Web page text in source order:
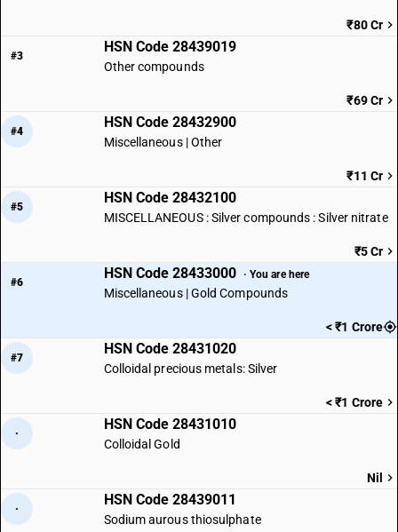
₹80 Cr
#3
HSN Code 28439019
Other compounds
₹69 Cr
#4
HSN Code 28432900
Miscellaneous | Other
₹11 Cr
#5
HSN Code 28432100
MISCELLANEOUS : Silver compounds : Silver nitrate
₹5 Cr
#6
HSN Code 28433000 · You are here
Miscellaneous | Gold Compounds
< ₹1 Crore
#7
HSN Code 28431020
Colloidal precious metals: Silver
< ₹1 Crore
·
HSN Code 28431010
Colloidal Gold
Nil
·
HSN Code 28439011
Sodium aurous thiosulphate